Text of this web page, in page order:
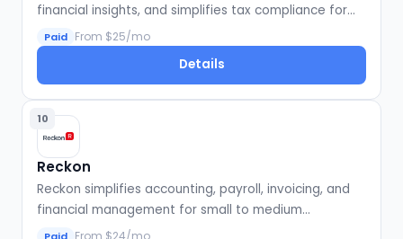
financial insights, and simplifies tax compliance for
startups.
Paid From $25/mo
Details
10
Reckon
Reckon simplifies accounting, payroll, invoicing, and
financial management for small to medium
businesses.
Paid From $24/mo